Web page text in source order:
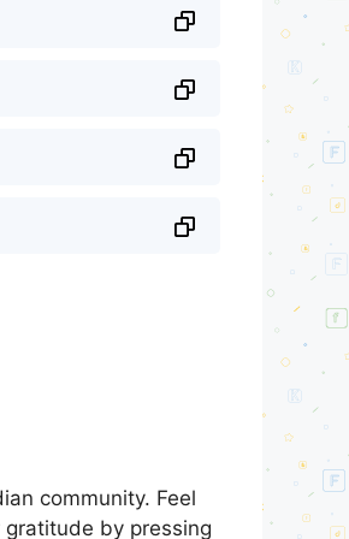
community. Feel
by pressing